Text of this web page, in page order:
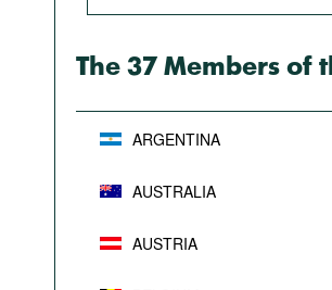
The 37 Members of
ARGENTINA
AUSTRALIA
AUSTRIA